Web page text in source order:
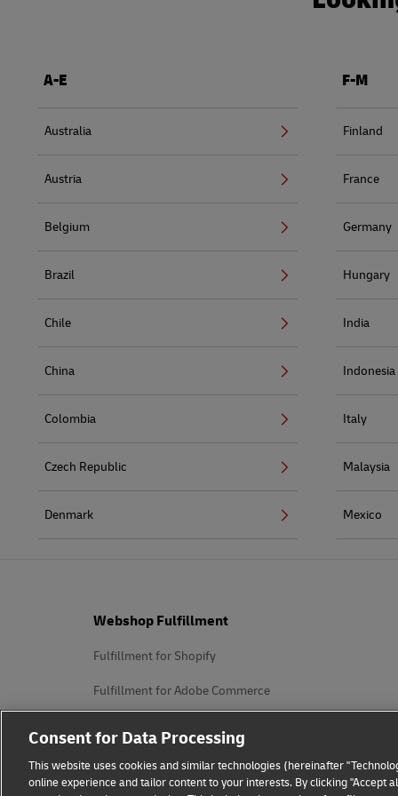
A-E
Australia
Austria
Belgium
Brazil
Chile
China
Colombia
Czech Republic
Denmark
F-M
Finland
France
Germany
Hungary
India
Indonesia
Italy
Malaysia
Mexico
Webshop Fulfillment
Fulfillment for Shopify
Fulfillment for Adobe Commerce
Fulfillment for PrestaShop
Consent for Data Processing
This website uses cookies and similar technologies (hereinafter
online experience and tailor content to your interests. By clicking "Accept